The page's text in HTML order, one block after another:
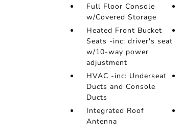
Full Floor Console
w/Covered Storage
Heated Front Bucket
Seats -inc: driver's seat
w/10-way power
adjustment
HVAC -inc: Underseat
Ducts and Console
Ducts
Integrated Roof
Antenna